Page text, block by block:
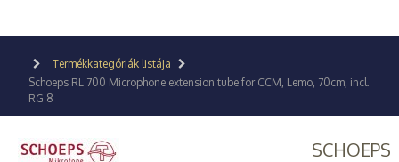
Termékkategóriák listája
Schoeps RL 700 Microphone extension tube for CCM, Lemo, 70cm, incl.
RG 8
SCHOEPS